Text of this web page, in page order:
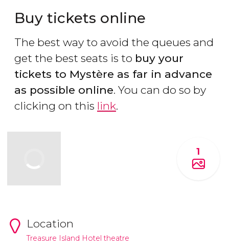
Buy tickets online
The best way to avoid the queues and
get the best seats is to buy your
tickets to Mystère as far in advance
as possible online. You can do so by
clicking on this link.
1
Location
Treasure Island Hotel theatre